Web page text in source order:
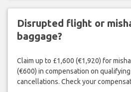
Disrupted flight or
baggage?
Claim up to £1,600 (€1,920) for
(€600) in compensation on
cancellations. Check your